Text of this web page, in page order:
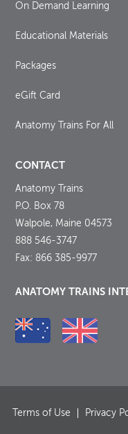
On Demand Learning
Educational Materials
Packages
eGift Card
Anatomy Trains For All
CONTACT
Anatomy Trains
P.O. Box 78
Walpole, Maine 04573
888 546-3747
Fax: 866 385-9977
ANATOMY TRAINS
Terms of Use Privacy